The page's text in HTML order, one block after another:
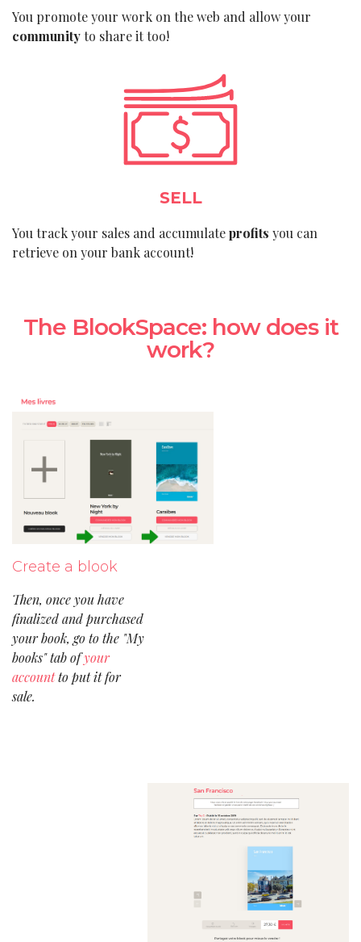
You promote your work on the web and allow your
communityto share it too!
SELL
You track your sales and accumulateprofits you can
retrieve on your bank account!
The BlookSpace: how does it
work?
Create a blook
Then, once you have
finalized and purchased
your book, go to the "My
books" tab ofyour
accountto put it for
sale.